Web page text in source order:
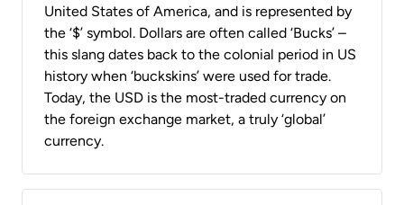
United States of America, and is represented by
the ‘$’ symbol. Dollars are often called ‘Bucks’ –
this slang dates back to the colonial period in US
history when ‘buckskins’ were used for trade.
Today, the USD is the most-traded currency on
the foreign exchange market, a truly ‘global’
currency.